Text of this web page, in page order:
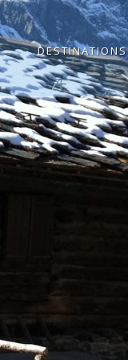
DESTINATIONS